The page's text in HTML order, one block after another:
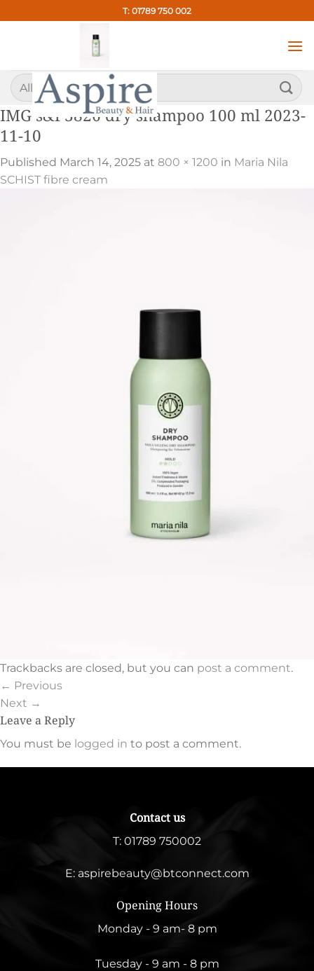
to
T: 01789 750 002
Search
for:
IMG s&f 3826 dry shampoo 100 ml 2023-
11-10
Published March 14, 2025 at 800 × 1200 in Maria Nila
SCHIST fibre cream
Trackbacks are closed, but you can post a comment.
← Previous
Next →
Leave a Reply
You must be logged in to post a comment.
Contact us
T: 01789 750002
E: aspirebeauty@btconnect.com
Opening Hours
Monday - 9 am- 8 pm
Tuesday - 9 am - 8 pm